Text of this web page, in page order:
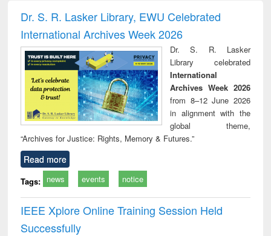
and report writing
: a practical
approach to
business &
technical
communication
treatment and
reuse
Dr. S. R. Lasker Library, EWU Celebrated
International Archives Week 2026
Dr. S. R. Lasker
Library celebrated
International
Archives Week 2026
from 8–12 June 2026
in alignment with the
global theme,
“Archives for Justice: Rights, Memory & Futures.”
Read more
Tags: news events notice
IEEE Xplore Online Training Session Held
Successfully